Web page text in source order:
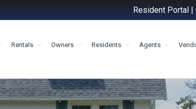
Resident Portal |
Rentals Owners Residents Agents